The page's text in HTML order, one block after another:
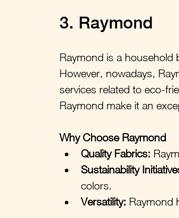
3. Raymond
Raymond is a household
However, nowadays,
services related to eco-
Raymond make it an
Why Choose Raymond
Quality Fabrics:
Sustainability
colors.
Versatility: Raymond